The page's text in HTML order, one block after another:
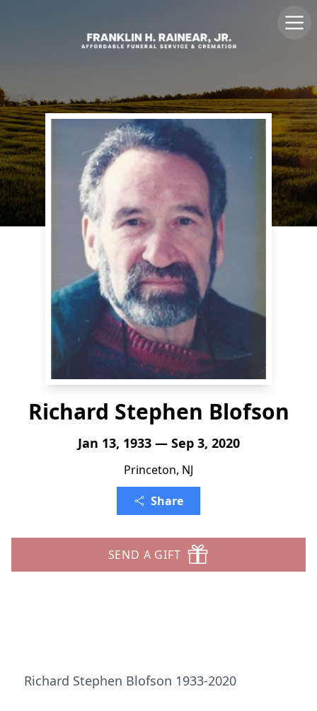
Richard Stephen Blofson
Jan 13, 1933 — Sep 3, 2020
Princeton, NJ
Share
SEND A GIFT
Richard Stephen Blofson 1933-2020